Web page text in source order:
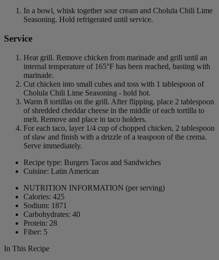
In a bowl, whisk together sour cream and Cholula Chili Lime
Seasoning. Hold refrigerated until service.
Service
Heat grill. Remove chicken from marinade and grill until an
internal temperature of 165°F has been reached, basting with
marinade.
Cut chicken into small cubes and toss with 1 tablespoon of
Cholula Chili Lime Seasoning - hold hot.
Warm 8 tortillas on the grill. After flipping, place 2 tablespoon
of shredded cheddar cheese in the middle of each tortilla to
melt. Remove and place in taco holders.
For each taco, layer 1/4 cup of chopped chicken, 2 tablespoon
of slaw and finish with a drizzle of a teaspoon of the crema.
Serve immediately.
Recipe type: Burgers Tacos and Sandwiches
Cuisine: Latin American
NUTRITION INFORMATION (per serving)
Calories: 425
Sodium: 1871
Carbohydrates: 40
Protein: 28
Fiber: 5
In This Recipe